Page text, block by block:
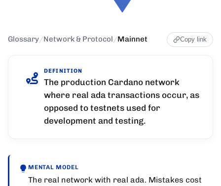
Glossary/Network & Protocol /Mainnet Copy link
DEFINITION
The production Cardano network
where real ada transactions occur, as
opposed to testnets used for
development and testing.
MENTAL MODEL
The real network with real ada. Mistakes cost